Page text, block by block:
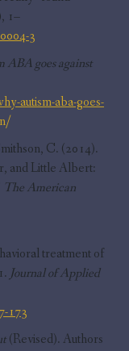
1–
3
ABA goes against
autism-aba-goes-
C. (2014).
and Little Albert:
The American
treatment of
Journal of Applied
173
(Revised). Authors